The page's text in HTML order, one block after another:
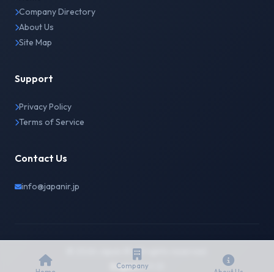
Company Directory
About Us
Site Map
Support
Privacy Policy
Terms of Service
Contact Us
info@japanir.jp
© 2026 Japan IR. All rights reserved.
English日本語
Company